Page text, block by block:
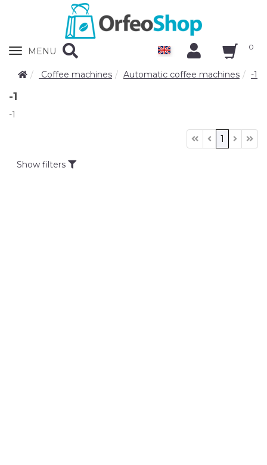
Zobrazit
MENU 0
Coffee machines Automatic coffee machines -1
-1
-1
1
Show filters